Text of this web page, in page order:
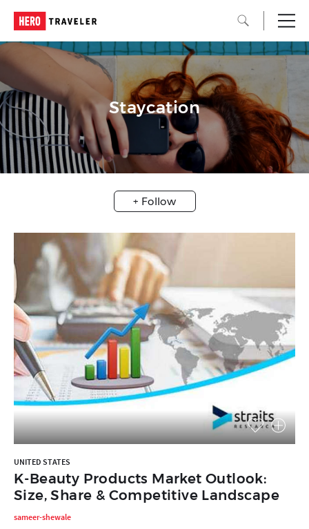
Staycation
+ Follow
UNITED STATES
K-Beauty Products Market Outlook:
Size, Share & Competitive Landscape
sameer-shewale